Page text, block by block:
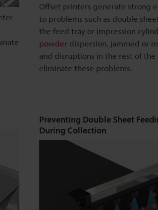
Offset printers generate strong
to problems such as double
the feed tray or impression
powder dispersion, jammed or
and disruptions in the rest of the
eliminate these problems.
Preventing Double Sheet
During Collection